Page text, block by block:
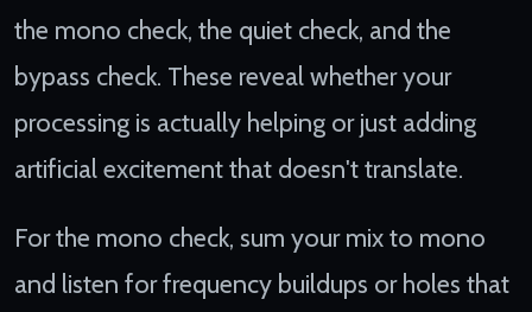
the mono check, the quiet check, and the
bypass check. These reveal whether your
processing is actually helping or just adding
artificial excitement that doesn't translate.
For the mono check, sum your mix to mono
and listen for frequency buildups or holes that